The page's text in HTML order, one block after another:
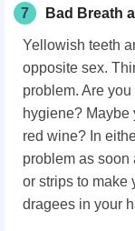
7 Bad Breath
Yellowish teeth
opposite sex.
problem. Are
hygiene? Maybe
red wine? In
problem as
or strips to make
dragees in your